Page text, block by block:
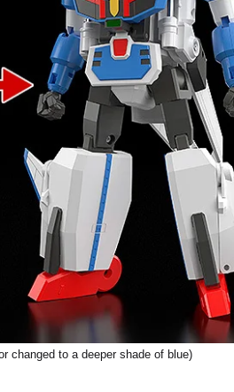
changed to a deeper shade of blue)